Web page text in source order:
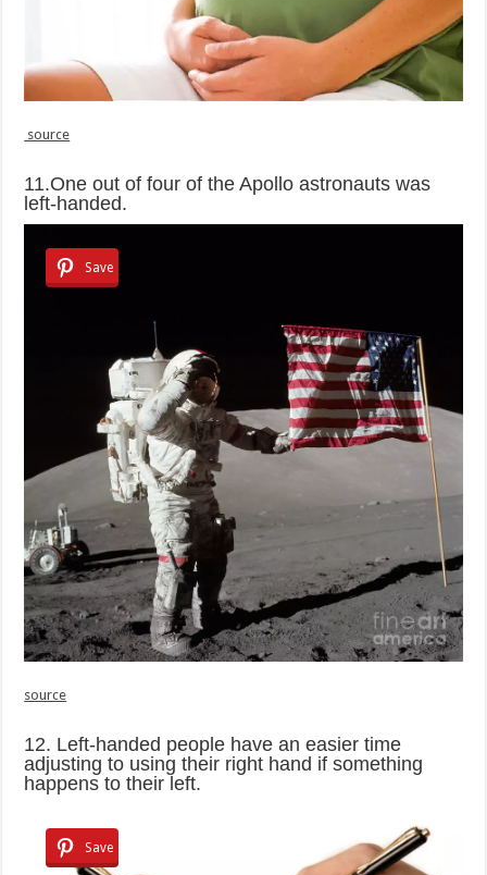
source
11.One out of four of the Apollo astronauts was
left-handed.
Save
source
12. Left-handed people have an easier time
adjusting to using their right hand if something
happens to their left.
Save